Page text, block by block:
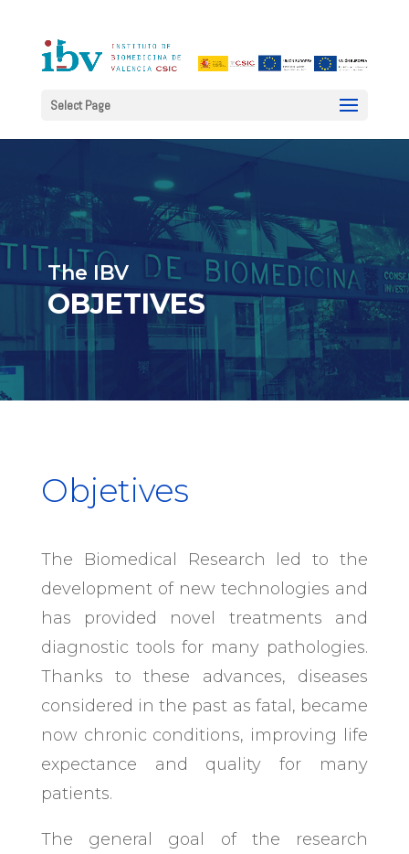
Select Page
The IBV
OBJETIVES
Objetives
The Biomedical Research led to the
development of new technologies and
has provided novel treatments and
diagnostic tools for many pathologies.
Thanks to these advances, diseases
considered in the past as fatal, became
now chronic conditions, improving life
expectance and quality for many
patients.
The general goal of the research